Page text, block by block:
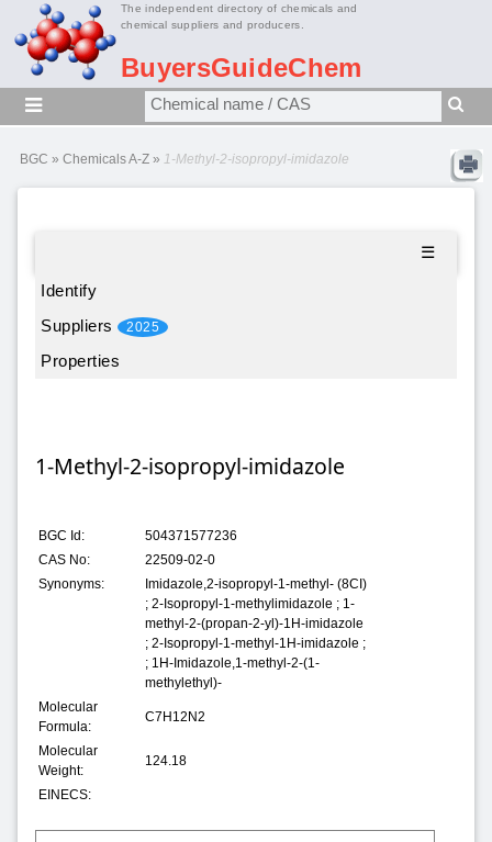
The independent directory of chemicals and
chemical suppliers and producers.
BuyersGuideChem
BGC » Chemicals A-Z » 1-Methyl-2-isopropyl-imidazole
☰
Identify
Suppliers
2025
Properties
1-Methyl-2-isopropyl-imidazole
BGC Id:
504371577236
CAS No:
22509-02-0
Synonyms:
Imidazole,2-isopropyl-1-methyl- (8CI)
; 2-Isopropyl-1-methylimidazole ; 1-
methyl-2-(propan-2-yl)-1H-imidazole
; 2-Isopropyl-1-methyl-1H-imidazole ;
; 1H-Imidazole,1-methyl-2-(1-
methylethyl)-
Molecular
Formula:
C7H12N2
Molecular
Weight:
124.18
EINECS: